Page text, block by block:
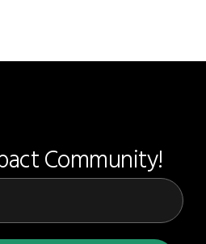
Community!